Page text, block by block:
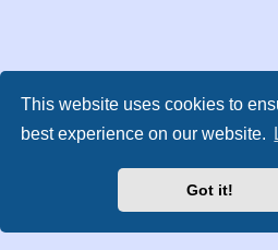
This website uses cookies to
best experience on our website.
Got it!